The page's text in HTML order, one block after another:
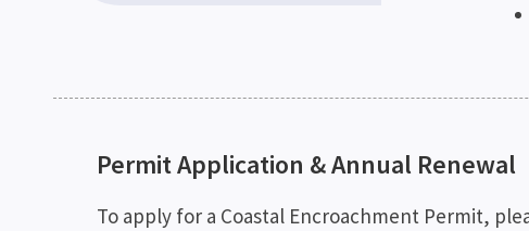
Permit Application & Annual Renewal
To apply for a Coastal Encroachment Permit,